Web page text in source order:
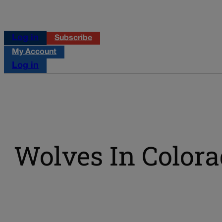
Log in
Subscribe
My Account
Log in
Wolves In